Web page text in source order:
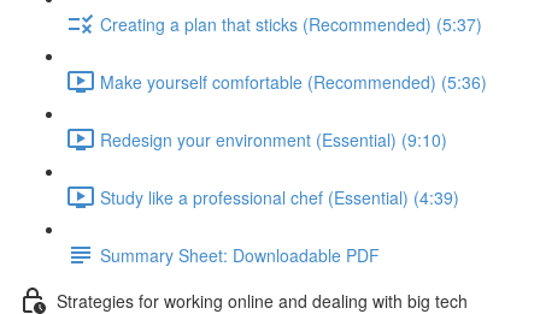
Creating a plan that sticks (Recommended) (5:37)
Make yourself comfortable (Recommended) (5:36)
Redesign your environment (Essential) (9:10)
Study like a professional chef (Essential) (4:39)
Summary Sheet: Downloadable PDF
Strategies for working online and dealing with big tech